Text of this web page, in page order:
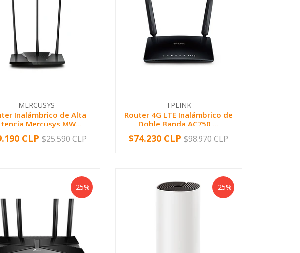
MERCUSYS
Inalámbrico de Alta
Mercusys MW...
+
CLP $25.590 CLP
TPLINK
Router 4G LTE Inalámbrico de
Doble Banda AC750 ...
+
-$74.230 CLP $98.970 CLP
-25% -25%